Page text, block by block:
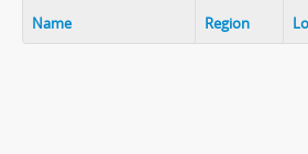
Name Region